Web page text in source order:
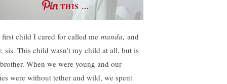
THIS …
first child I cared for called me manda, and
sis. This child wasn’t my child at all, but is
When we were young and our
were without tether and wild, we spent